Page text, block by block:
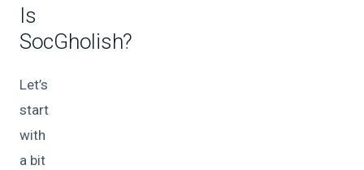
Is
SocGholish?
Let’s
start
with
a bit